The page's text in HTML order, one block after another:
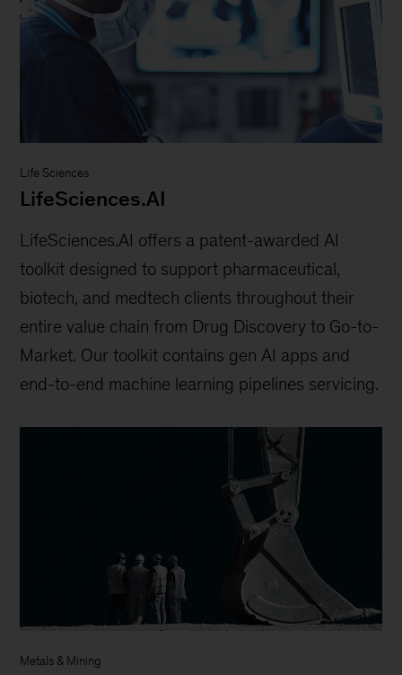
Life Sciences
LifeSciences.AI
LifeSciences.AI offers a patent-awarded AI
toolkit designed to support pharmaceutical,
biotech, and medtech clients throughout their
entire value chain from Drug Discovery to Go-to-
Market. Our toolkit contains gen AI apps and
end-to-end machine learning pipelines servicing.
Metals & Mining